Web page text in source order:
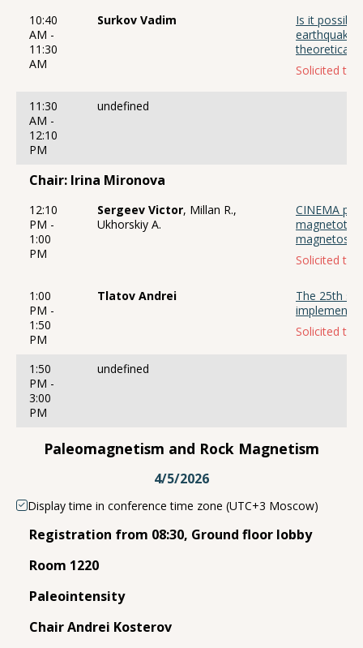
10:40
AM -
11:30
AM
Surkov Vadim
Is it
earthquake
theoretical
Solicited talk
11:30
AM -
12:10
PM
undefined
Chair: Irina Mironova
12:10
PM -
1:00
PM
Sergeev Victor, Millan R.,
Ukhorskiy A.
CINEMA
magnetotail
Solicited talk
1:00
PM -
1:50
PM
Tlatov Andrei
The 25th
Solicited talk
1:50
PM -
3:00
PM
undefined
Paleomagnetism and Rock Magnetism
4/5/2026
Display time in conference time zone (UTC+3 Moscow)
Registration from 08:30, Ground floor lobby
Room 1220
Paleointensity
Chair Andrei Kosterov